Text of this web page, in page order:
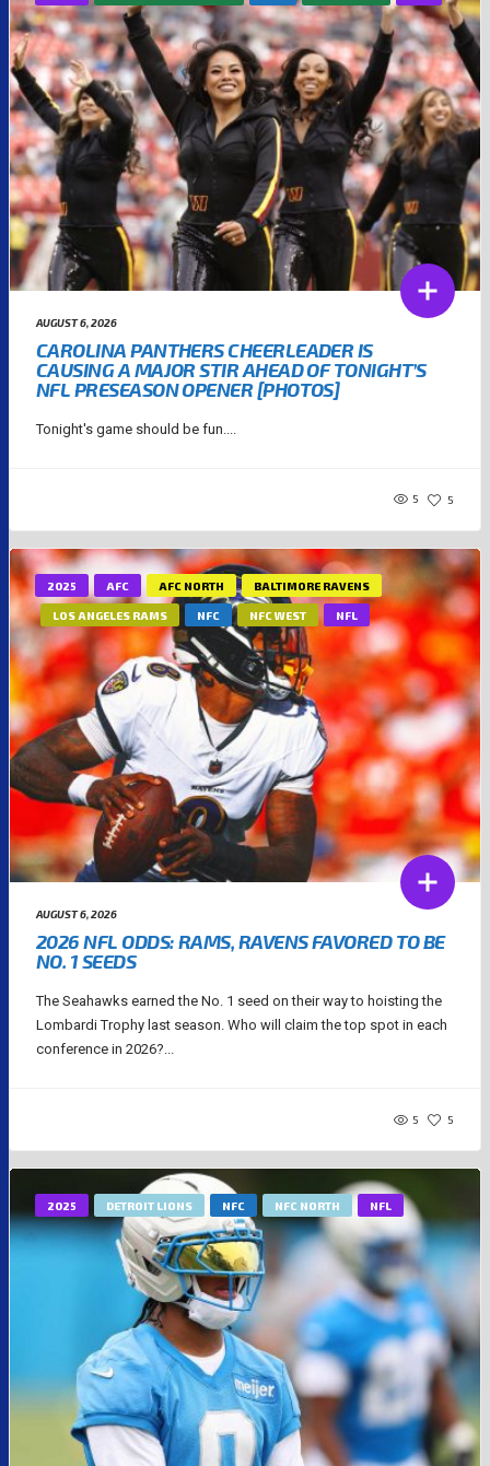
AUGUST 6, 2026
CAROLINA PANTHERS CHEERLEADER IS
CAUSING A MAJOR STIR AHEAD OF TONIGHT’S
NFL PRESEASON OPENER [PHOTOS]
Tonight's game should be fun....
5 5
2025 AFC AFC NORTH BALTIMORE RAVENS
LOS ANGELES RAMS NFC NFC WEST NFL
AUGUST 6, 2026
2026 NFL ODDS: RAMS, RAVENS FAVORED TO BE
NO. 1 SEEDS
The Seahawks earned the No. 1 seed on their way to hoisting the
Lombardi Trophy last season. Who will claim the top spot in each
conference in 2026?...
5 5
2025 DETROIT LIONS NFC NFC NORTH NFL